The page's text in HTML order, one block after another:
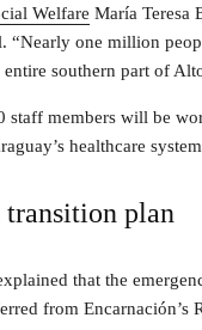
Welfare María Teresa
“Nearly one million
southern part of
staff members will be
healthcare
plan
that the
from